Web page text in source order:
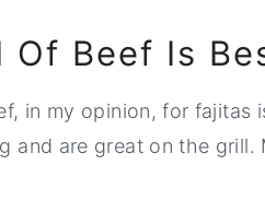
Of Beef Is
in my opinion, for fajitas
and are great on the